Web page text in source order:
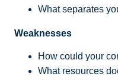
What separates
Weaknesses
How could your
What resources